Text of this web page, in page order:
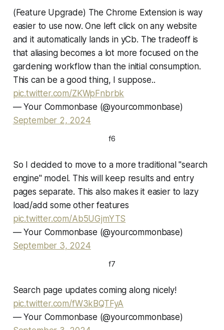
(Feature Upgrade) The Chrome Extension is way
easier to use now. One left click on any website
and it automatically lands in yCb. The tradeoff is
that aliasing becomes a lot more focused on the
gardening workflow than the initial consumption.
This can be a good thing, I suppose..
pic.twitter.com/ZKWpFnbrbk
— Your Commonbase (@yourcommonbase)
September 2, 2024
f6
So I decided to move to a more traditional "search
engine" model. This will keep results and entry
pages separate. This also makes it easier to lazy
load/add some other features
pic.twitter.com/Ab5UGjmYTS
— Your Commonbase (@yourcommonbase)
September 3, 2024
f7
Search page updates coming along nicely!
pic.twitter.com/fW3kBQTFyA
— Your Commonbase (@yourcommonbase)